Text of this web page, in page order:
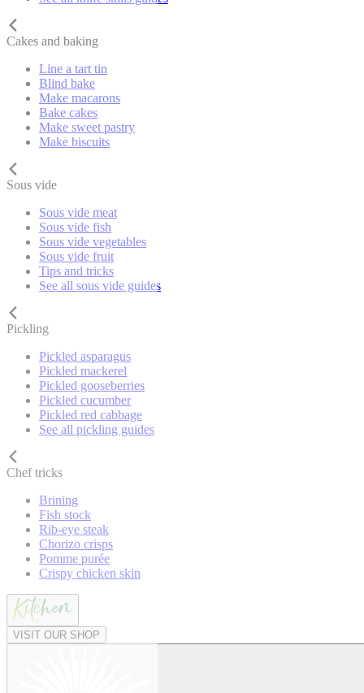
Cakes and baking
Line a tart tin
Blind bake
Make macarons
Bake cakes
Make sweet pastry
Make biscuits
Sous vide
Sous vide meat
Sous vide fish
Sous vide vegetables
Sous vide fruit
Tips and tricks
See all sous vide guides
Pickling
Pickled asparagus
Pickled mackerel
Pickled gooseberries
Pickled cucumber
Pickled red cabbage
See all pickling guides
Chef tricks
Brining
Fish stock
Rib-eye steak
Chorizo crisps
Pomme purée
Crispy chicken skin
VISIT OUR SHOP